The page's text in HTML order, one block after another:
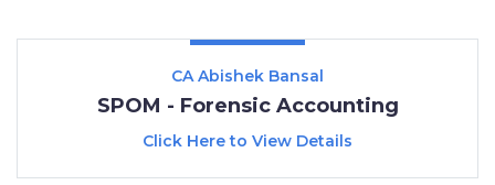
CA Abishek Bansal
SPOM - Forensic Accounting
Click Here to View Details